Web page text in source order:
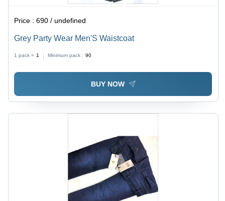
Price :690 / undefined
Grey Party Wear Men'S Waistcoat
1 pack = 1 Minimum pack : 90
BUY NOW